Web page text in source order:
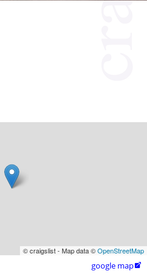
© craigslist - Map data ©OpenStreetMap
google map